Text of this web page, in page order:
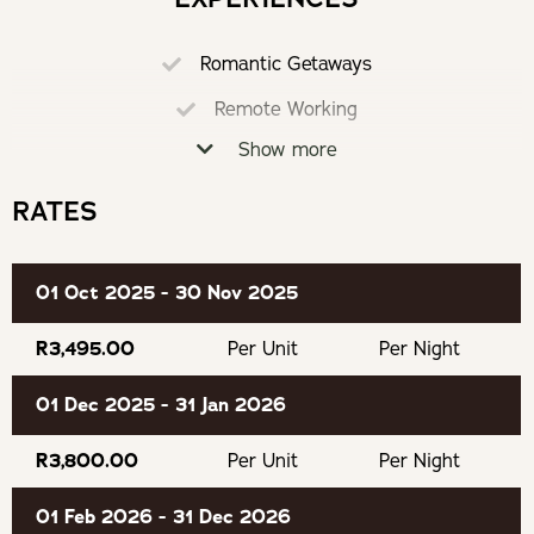
Hight speed wireless internet connection (50 mbps).
Converters/ voltage adaptors and a hairdryer are
Recommended for adults.
OUR RECOMMENDED EXPERIENCES
Eat & Drink
Coffee Machine
Air-Conditioning
Braai
Fully Equipped Kitchen
Dedicated Work Space
Secure Parking
Board Games
Romantic Getaways
Remote Working
Eco Friendly
Show more
RATES
01 Oct 2025 - 30 Nov 2025
R3,495.00 Per Unit Per Night
01 Dec 2025 - 31 Jan 2026
R3,800.00 Per Unit Per Night
01 Feb 2026 - 31 Dec 2026